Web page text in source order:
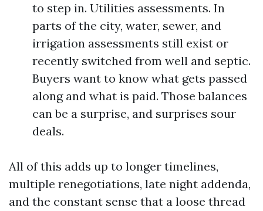
to step in. Utilities assessments. In
parts of the city, water, sewer, and
irrigation assessments still exist or
recently switched from well and septic.
Buyers want to know what gets passed
along and what is paid. Those balances
can be a surprise, and surprises sour
deals.
All of this adds up to longer timelines,
multiple renegotiations, late night addenda,
and the constant sense that a loose thread